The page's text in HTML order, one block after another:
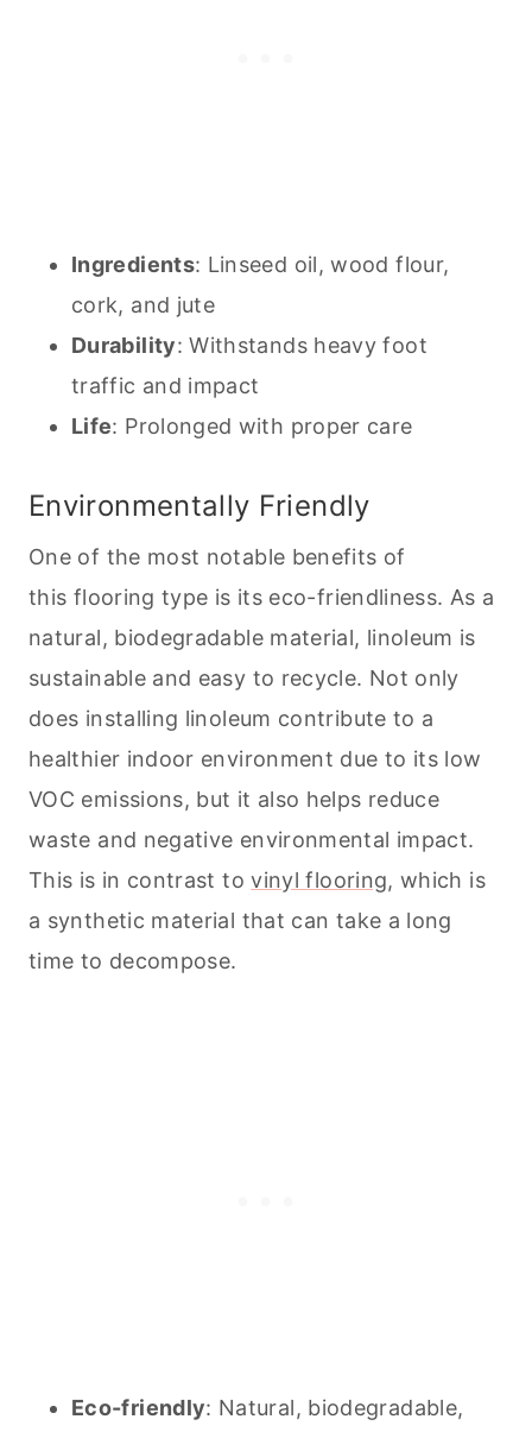
Ingredients: Linseed oil, wood flour,
cork, and jute
Durability: Withstands heavy foot
traffic and impact
Life: Prolonged with proper care
Environmentally Friendly
One of the most notable benefits of
this flooring type is its eco-friendliness. As a
natural, biodegradable material, linoleum is
sustainable and easy to recycle. Not only
does installing linoleum contribute to a
healthier indoor environment due to its low
VOC emissions, but it also helps reduce
waste and negative environmental impact.
This is in contrast tovinyl flooring, which is
a synthetic material that can take a long
time to decompose.
Eco-friendly: Natural, biodegradable,